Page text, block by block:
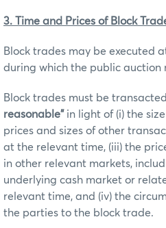
3. Time and Prices of Block
Block trades may be executed
during which the public auction
Block trades must be
reasonable” in light of (i) the
prices and sizes of other
at the relevant time, (iii) the
in other relevant markets,
underlying cash market or
relevant time, and (iv) the
the parties to the block trade.